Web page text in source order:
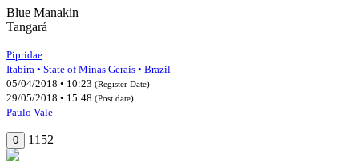
Blue Manakin
Tangará
Pipridae
Itabira • State of Minas Gerais • Brazil
05/04/2018 • 10:23 (Register Date)
29/05/2018 • 15:48 (Post date)
Paulo Vale
0 1152